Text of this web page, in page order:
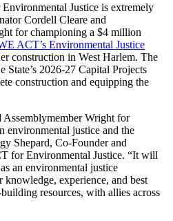
Justice is extremely
Cordell Cleare and
for championing a $4 million
ACT’s Environmental Justice
construction in West Harlem. The
2026-27 Capital Projects
construction and equipping the
Assemblymember Wright for
environmental justice and the
Shepard, Co-Founder and
for Environmental Justice. “It will
an environmental justice
experience, and best
resources, with allies across